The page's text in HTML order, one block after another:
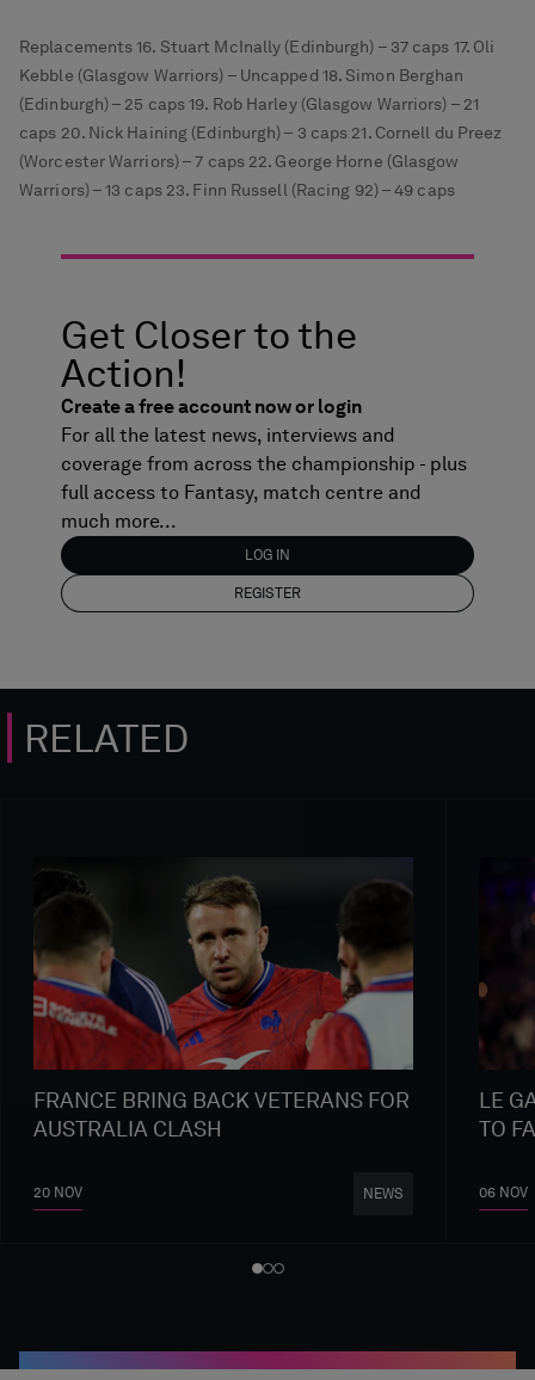
Replacements 16. Stuart McInally (Edinburgh) – 37 caps 17. Oli
Kebble (Glasgow Warriors) – Uncapped 18. Simon Berghan
(Edinburgh) – 25 caps 19. Rob Harley (Glasgow Warriors) – 21
caps 20. Nick Haining (Edinburgh) – 3 caps 21. Cornell du Preez
(Worcester Warriors) – 7 caps 22. George Horne (Glasgow
Warriors) – 13 caps 23. Finn Russell (Racing 92) – 49 caps
Get Closer to the
Action!
Create a free account now or login
For all the latest news, interviews and
coverage from across the championship - plus
full access to Fantasy, match centre and
much more...
LOG IN
REGISTER
RELATED
FRANCE BRING BACK VETERANS FOR
AUSTRALIA CLASH
20 NOV NEWS
LE
TO
06 NOV